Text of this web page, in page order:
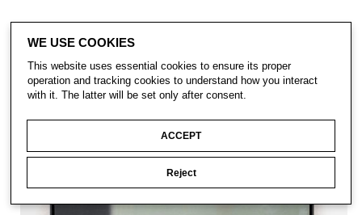
WE USE COOKIES
This website uses essential cookies to ensure its proper
operation and tracking cookies to understand how you interact
with it. The latter will be set only after consent.
ACCEPT
Reject